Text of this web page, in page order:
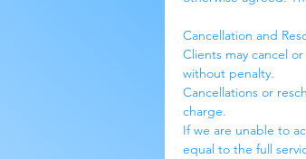
Cancellation and
Clients may cancel
without penalty.
Cancellations or
charge.
If we are unable to
equal to the full